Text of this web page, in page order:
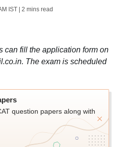
IST| 2 mins read
can fill the application form on
The exam is scheduled
question papers along with